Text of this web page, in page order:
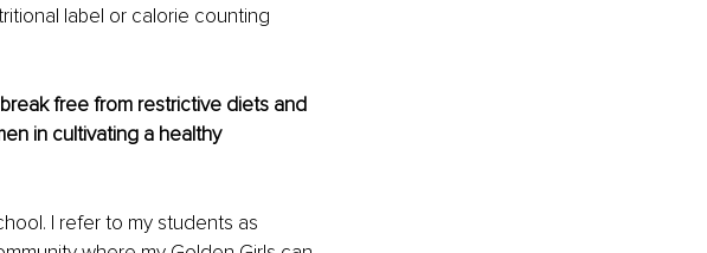
label or calorie counting
free from restrictive diets and
in cultivating a healthy
I refer to my students as